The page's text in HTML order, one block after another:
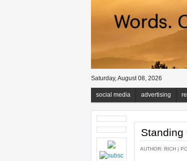
Saturday, August 08, 2026
social media advertising
Standing
AUTHOR: RICH |